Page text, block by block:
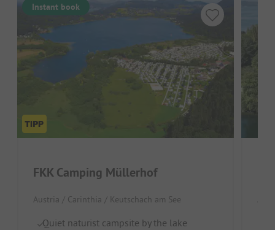
Instant book
FKK Camping Müllerhof
Austria / Carinthia / Keutschach am See
Quiet naturist campsite by the lake